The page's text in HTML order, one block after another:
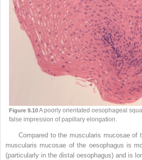
Figure 9.10A poorly orientated oesophageal
false impression of papillary elongation.
Compared to the muscularis mucosae of
muscularis mucosae of the oesophagus is
(particularly in the distal oesophagus) and is